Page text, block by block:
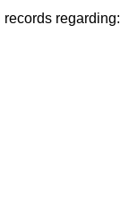
regarding: